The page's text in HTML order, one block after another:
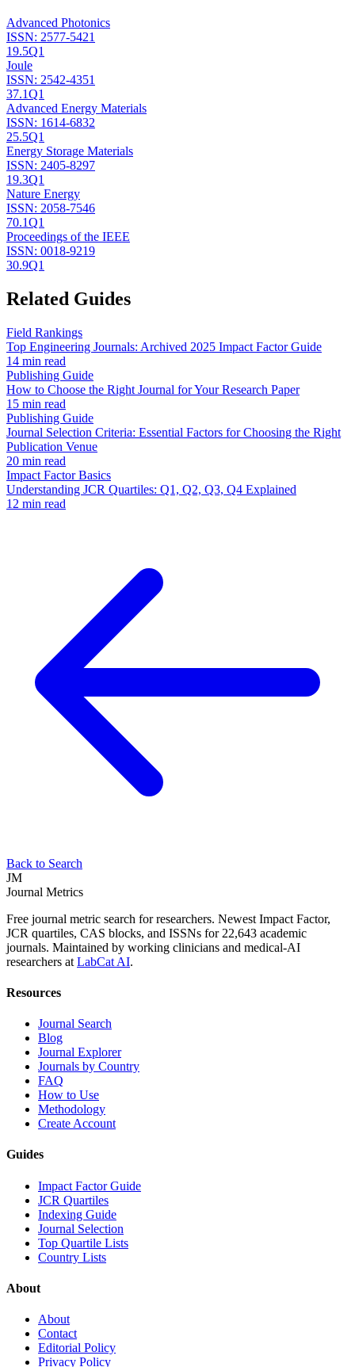
Advanced Photonics
ISSN: 2577-5421
19.5Q1
Joule
ISSN: 2542-4351
37.1Q1
Advanced Energy Materials
ISSN: 1614-6832
25.5Q1
Energy Storage Materials
ISSN: 2405-8297
19.3Q1
Nature Energy
ISSN: 2058-7546
70.1Q1
Proceedings of the IEEE
ISSN: 0018-9219
30.9Q1
Related Guides
Field Rankings
Top Engineering Journals: Archived 2025 Impact Factor Guide
14 min read
Publishing Guide
How to Choose the Right Journal for Your Research Paper
15 min read
Publishing Guide
Journal Selection Criteria: Essential Factors for Choosing the Right
Publication Venue
20 min read
Impact Factor Basics
Understanding JCR Quartiles: Q1, Q2, Q3, Q4 Explained
12 min read
Back to Search
JM
Journal Metrics
Free journal metric search for researchers. Newest Impact Factor,
JCR quartiles, CAS blocks, and ISSNs for 22,643 academic
journals. Maintained by working clinicians and medical-AI
researchers at LabCat AI.
Resources
Journal Search
Blog
Journal Explorer
Journals by Country
FAQ
How to Use
Methodology
Create Account
Guides
Impact Factor Guide
JCR Quartiles
Indexing Guide
Journal Selection
Top Quartile Lists
Country Lists
About
About
Contact
Editorial Policy
Privacy Policy